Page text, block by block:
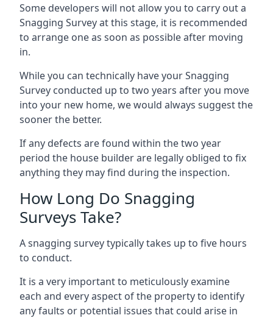
Some developers will not allow you to carry out a
Snagging Survey at this stage, it is recommended
to arrange one as soon as possible after moving
in.
While you can technically have your Snagging
Survey conducted up to two years after you move
into your new home, we would always suggest the
sooner the better.
If any defects are found within the two year
period the house builder are legally obliged to fix
anything they may find during the inspection.
How Long Do Snagging
Surveys Take?
A snagging survey typically takes up to five hours
to conduct.
It is a very important to meticulously examine
each and every aspect of the property to identify
any faults or potential issues that could arise in